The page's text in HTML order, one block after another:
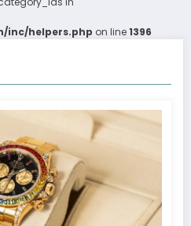
inc/helpers.php on line1396